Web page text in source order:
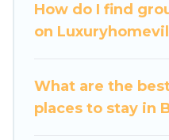
a group rental in Biot
and villas are the
Luxury Home Villas
rentals homes
How do I find
on
What are the
places to stay in